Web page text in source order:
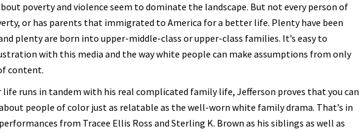
poverty and violence seem to dominate the landscape. But not every person of
or has parents that immigrated to America for a better life. Plenty have been
plenty are born into upper-middle-class or upper-class families. It’s easy to
with this media and the way white people can make assumptions from only
content.
life runs in tandem with his real complicated family life, Jefferson proves that you can
people of color just as relatable as the well-worn white family drama. That’s in
from Tracee Ellis Ross and Sterling K. Brown as his siblings as well as